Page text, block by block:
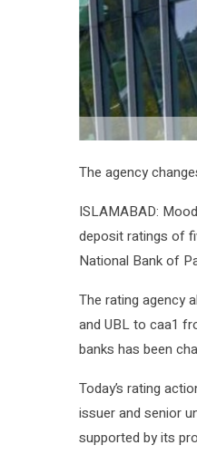
The agency
ISLAMABAD:
deposit ratings of
National Bank of
The rating agency
and UBL to caa1
banks has been
Today’s rating
issuer and senior
supported by its